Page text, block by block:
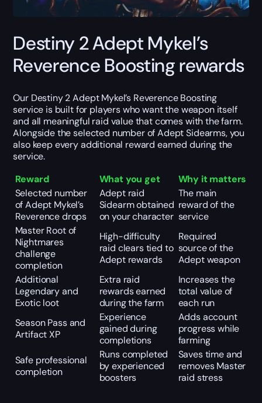
Destiny 2 Adept Mykel’s
Reverence Boosting rewards
Our Destiny 2 Adept Mykel’s Reverence Boosting
service is built for players who want the weapon itself
and all meaningful raid value that comes with the farm.
Alongside the selected number of Adept Sidearms, you
also keep every additional reward earned during the
service.
Reward
What you get
Why it matters
Selected number
of Adept Mykel’s
Reverence drops
Adept raid
Sidearm obtained
on your character
The main
reward of the
service
Master Root of
Nightmares
challenge
completion
High-difficulty
raid clears tied to
Adept rewards
Required
source of the
Adept weapon
Additional
Legendary and
Exotic loot
Extra raid
rewards earned
during the farm
Increases the
total value of
each run
Season Pass and
Artifact XP
Experience
gained during
completions
Adds account
progress while
farming
Safe professional
completion
Runs completed
by experienced
boosters
Saves time and
removes Master
raid stress